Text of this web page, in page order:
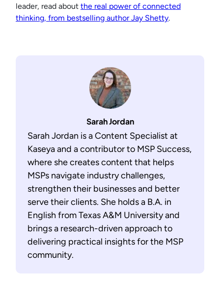
leader, read about the real power of connected
thinking, from bestselling author Jay Shetty.
Sarah Jordan
Sarah Jordan is a Content Specialist at
Kaseya and a contributor to MSP Success,
where she creates content that helps
MSPs navigate industry challenges,
strengthen their businesses and better
serve their clients. She holds a B.A. in
English from Texas A&M University and
brings a research-driven approach to
delivering practical insights for the MSP
community.